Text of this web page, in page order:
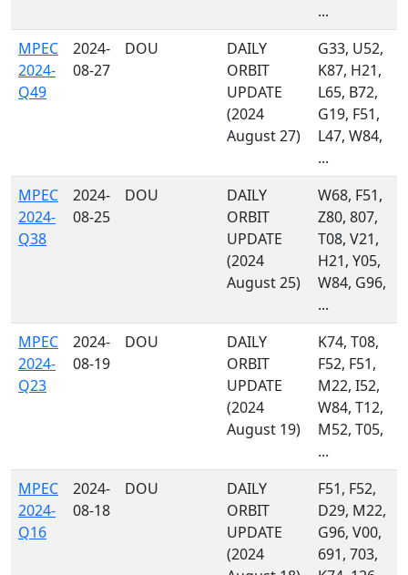
...
MPEC
2024-
Q49
2024-
08-27
DOU
DAILY
ORBIT
UPDATE
(2024
August 27)
G33, U52,
K87, H21,
L65, B72,
G19, F51,
L47, W84,
...
MPEC
2024-
Q38
2024-
08-25
DOU
DAILY
ORBIT
UPDATE
(2024
August 25)
W68, F51,
Z80, 807,
T08, V21,
H21, Y05,
W84, G96,
...
MPEC
2024-
Q23
2024-
08-19
DOU
DAILY
ORBIT
UPDATE
(2024
August 19)
K74, T08,
F52, F51,
M22, I52,
W84, T12,
M52, T05,
...
MPEC
2024-
Q16
2024-
08-18
DOU
DAILY
ORBIT
UPDATE
(2024
F51, F52,
D29, M22,
G96, V00,
691, 703,